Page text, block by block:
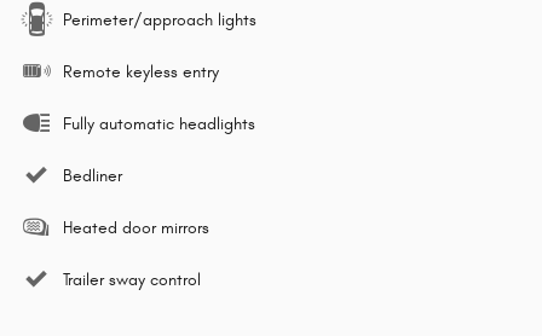
Perimeter/approach lights
Remote keyless entry
Fully automatic headlights
Bedliner
Heated door mirrors
Trailer sway control